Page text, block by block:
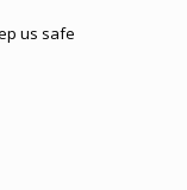
us safe